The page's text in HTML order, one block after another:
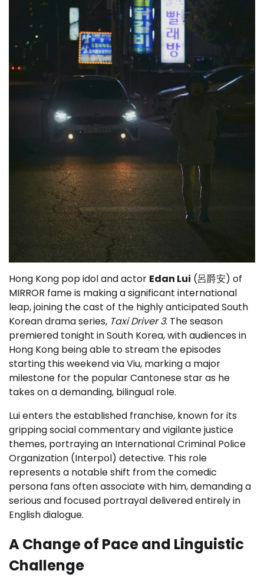
Hong Kong pop idol and actor Edan Lui (呂爵安) of
MIRROR fame is making a significant international
leap, joining the cast of the highly anticipated South
Korean drama series, Taxi Driver 3. The season
premiered tonight in South Korea, with audiences in
Hong Kong being able to stream the episodes
starting this weekend via Viu, marking a major
milestone for the popular Cantonese star as he
takes on a demanding, bilingual role.
Lui enters the established franchise, known for its
gripping social commentary and vigilante justice
themes, portraying an International Criminal Police
Organization (Interpol) detective. This role
represents a notable shift from the comedic
persona fans often associate with him, demanding a
serious and focused portrayal delivered entirely in
English dialogue.
A Change of Pace and Linguistic
Challenge